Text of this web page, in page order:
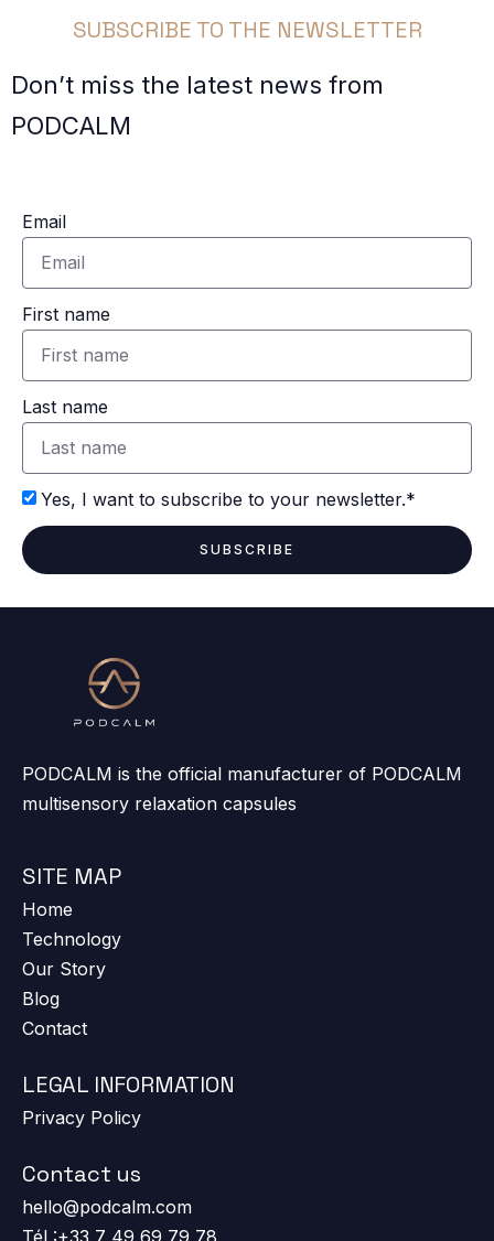
SUBSCRIBE TO THE NEWSLETTER
Don’t miss the latest news from
PODCALM
Email
First name
Last name
Yes, I want to subscribe to your newsletter.*
SUBSCRIBE
PODCALM is the official manufacturer of PODCALM
multisensory relaxation capsules
SITE MAP
Home
Technology
Our Story
Blog
Contact
LEGAL INFORMATION
Privacy Policy
Contact us
hello@podcalm.com
Tél :+33 7 49 69 79 78